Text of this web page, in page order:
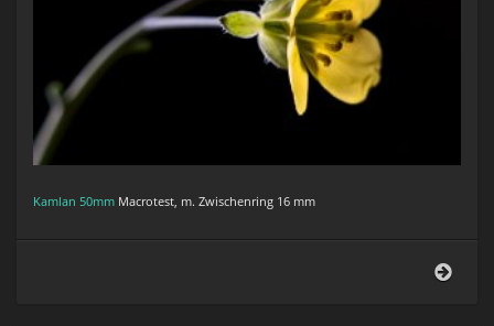
Kamlan 50mm Macrotest, m. Zwischenring 16 mm